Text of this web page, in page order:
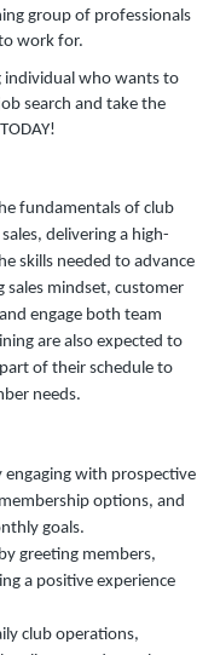
group of professionals
work for.
individual who wants to
search and take the
fundamentals of club
delivering a high-
skills needed to advance
sales mindset, customer
engage both team
are also expected to
of their schedule to
needs.
engaging with prospective
options, and
goals.
greeting members,
a positive experience
club operations,